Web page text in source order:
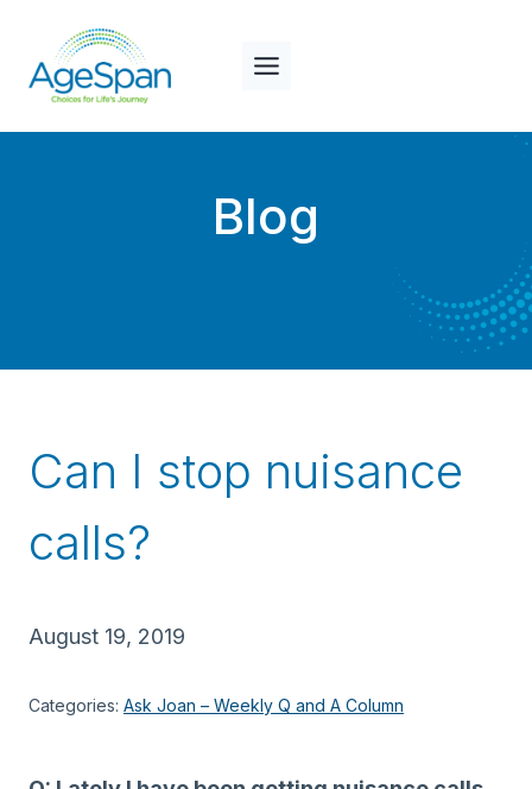
content
Blog
Can I stop nuisance
calls?
August 19, 2019
Categories: Ask Joan – Weekly Q and A Column